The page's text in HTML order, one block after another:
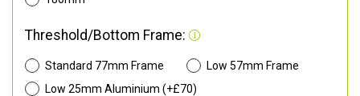
Threshold/Bottom Frame:
Standard 77mm Frame
Low 57mm Frame
Low 25mm Aluminium (+£70)